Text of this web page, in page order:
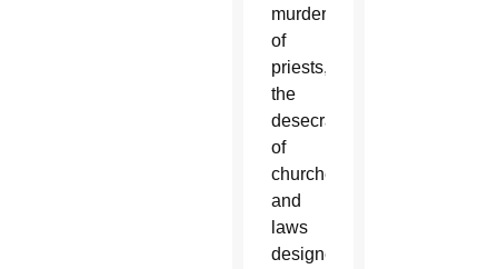
murder
of
priests,
the
desecration
of
churches,
and
laws
designed